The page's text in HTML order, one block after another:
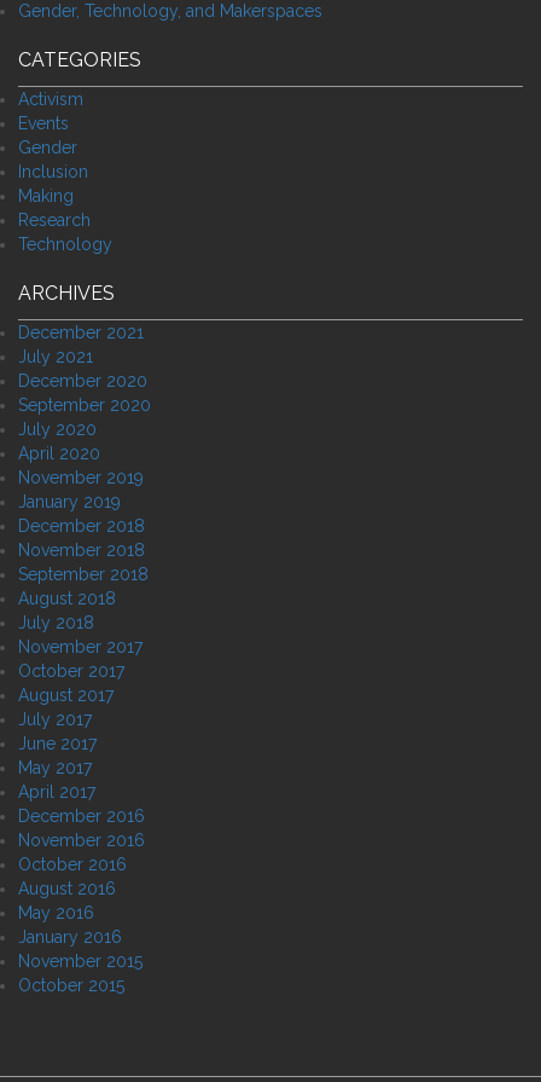
Gender, Technology, and Makerspaces
CATEGORIES
Activism
Events
Gender
Inclusion
Making
Research
Technology
ARCHIVES
December 2021
July 2021
December 2020
September 2020
July 2020
April 2020
November 2019
January 2019
December 2018
November 2018
September 2018
August 2018
July 2018
November 2017
October 2017
August 2017
July 2017
June 2017
May 2017
April 2017
December 2016
November 2016
October 2016
August 2016
May 2016
January 2016
November 2015
October 2015